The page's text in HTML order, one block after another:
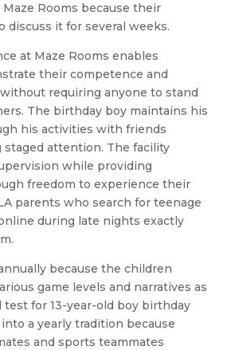
Rooms because their
discuss it for several weeks.
at Maze Rooms enables
their competence and
requiring anyone to stand
The birthday boy maintains his
his activities with friends
staged attention. The facility
while providing
freedom to experience their
parents who search for teenage
during late nights exactly
because the children
game levels and narratives as
test for 13-year-old boy birthday
a yearly tradition because
and sports teammates